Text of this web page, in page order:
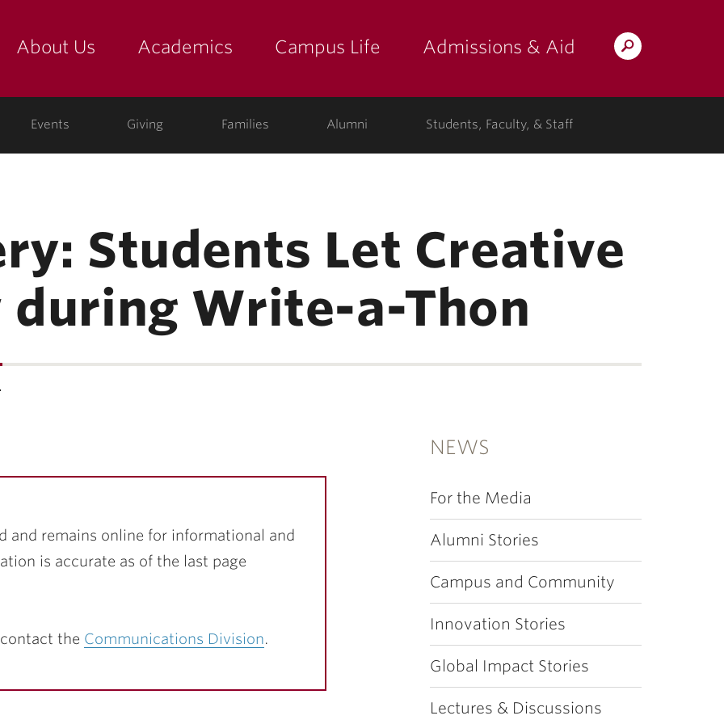
Search
About Us Academics Campus Life Admissions & Aid
Events Giving Families Alumni Students, Faculty, & Staff
Students Let Creative
during Write-a-Thon
NEWS
For the Media
Alumni Stories
Campus and Community
Innovation Stories
Global Impact Stories
Lectures & Discussions
and remains online for informational and
is accurate as of the last page
the Communications Division.